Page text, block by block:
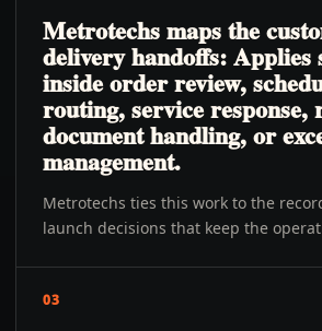
Metrotechs maps the
delivery handoffs: Applies
inside order review,
routing, service response,
document handling, or
management.
Metrotechs ties this work to the
launch decisions that keep the
03